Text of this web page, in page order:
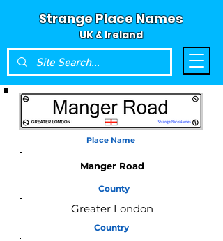
Strange Place Names
UK & Ireland
Place Name
Manger Road
County
Greater London
Country